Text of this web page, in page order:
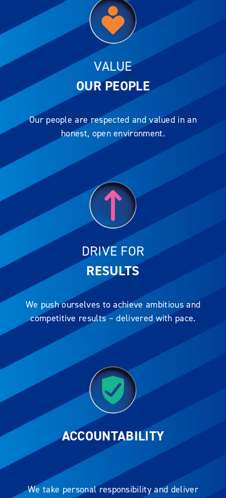
VALUE
OUR PEOPLE
Our people are respected and valued in an
honest, open environment.
DRIVE FOR
RESULTS
We push ourselves to achieve ambitious and
competitive results – delivered with pace.
ACCOUNTABILITY
We take personal responsibility and deliver